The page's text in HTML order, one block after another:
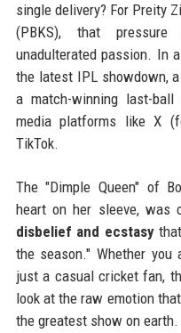
single delivery? For Preity
(PBKS), that
unadulterated passion. In a
the latest IPL showdown,
a match-winning last-
media platforms like X
TikTok.
The "Dimple Queen" of
heart on her sleeve, was
disbelief and ecstasy
the season." Whether you
just a casual cricket fan,
look at the raw emotion
the greatest show on earth.